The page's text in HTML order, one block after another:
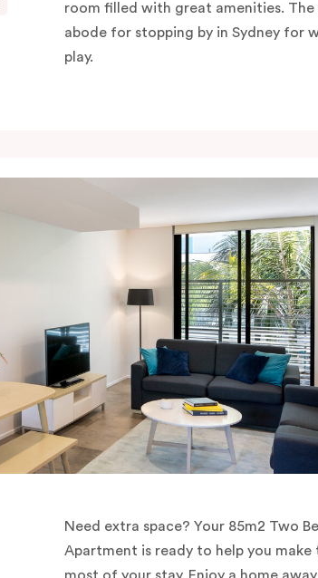
room filled with great amenities.
abode for stopping by in Sydney for
play.
Need extra space? Your 85m2 Two
Apartment is ready to help you make
most of your stay. Enjoy a home